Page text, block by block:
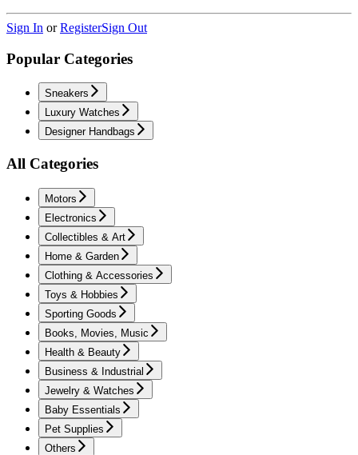
Sign In orRegisterSign Out
Popular Categories
Sneakers
Luxury Watches
Designer Handbags
All Categories
Motors
Electronics
Collectibles & Art
Home & Garden
Clothing & Accessories
Toys & Hobbies
Sporting Goods
Books, Movies, Music
Health & Beauty
Business & Industrial
Jewelry & Watches
Baby Essentials
Pet Supplies
Others